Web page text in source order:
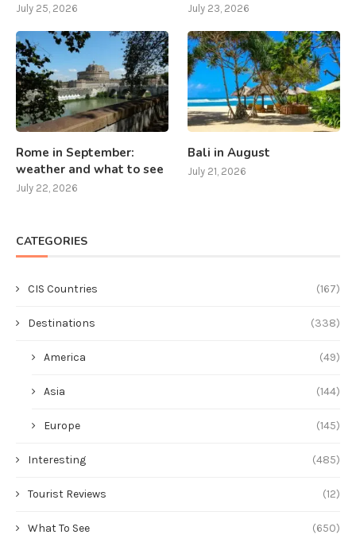
July 25, 2026 July 23, 2026
Rome in September:
weather and what to see
July 22, 2026
Bali in August
July 21, 2026
CATEGORIES
CIS Countries (167)
Destinations (338)
America (49)
Asia (144)
Europe (145)
Interesting (485)
Tourist Reviews (12)
What To See (650)